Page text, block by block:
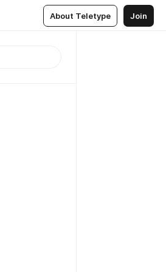
About Teletype Join